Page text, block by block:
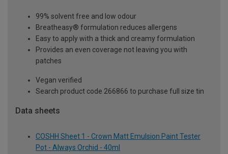
99% solvent free and low odour
Breatheasy® formulation reduces allergens
Easy to apply with a thick and creamy formulation
Provides an even coverage not leaving you with
patches
Vegan verified
Search product code 266866 to purchase full size tin
Data sheets
COSHH Sheet 1 - Crown Matt Emulsion Paint Tester
Pot - Always Orchid - 40ml